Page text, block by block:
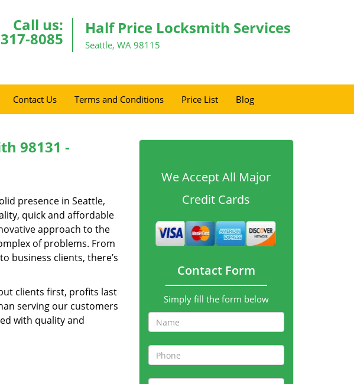
Call us:
8085
Half Price Locksmith Services
Seattle, WA 98115
Contact Us Terms and Conditions Price List Blog
98131 -
presence in Seattle,
quick and affordable
approach to the
of problems. From
business clients, there’s
clients first, profits last
serving our customers
with quality and
We Accept All Major
Credit Cards
Contact Form
Simply fill the form below